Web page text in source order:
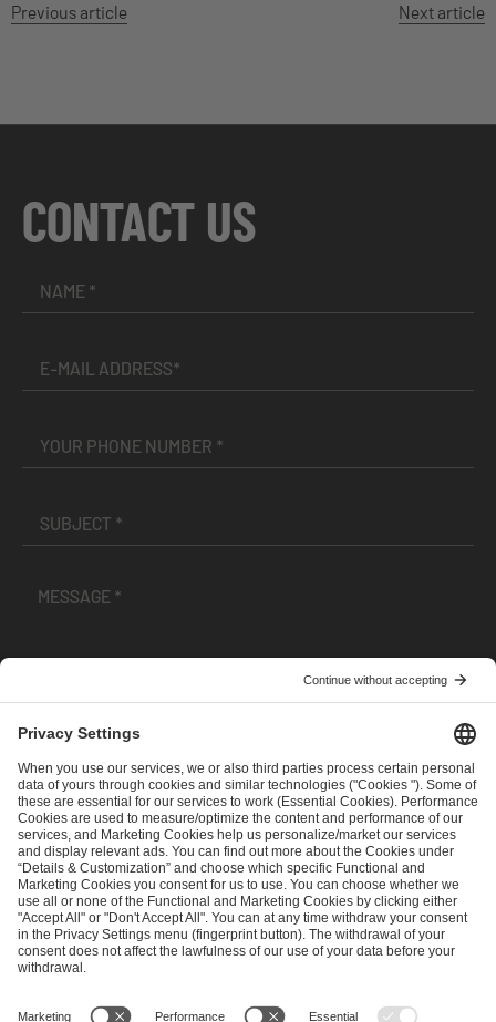
Previous article Next article
CONTACT US
andPrivacy Policy
SEND MESSAGE